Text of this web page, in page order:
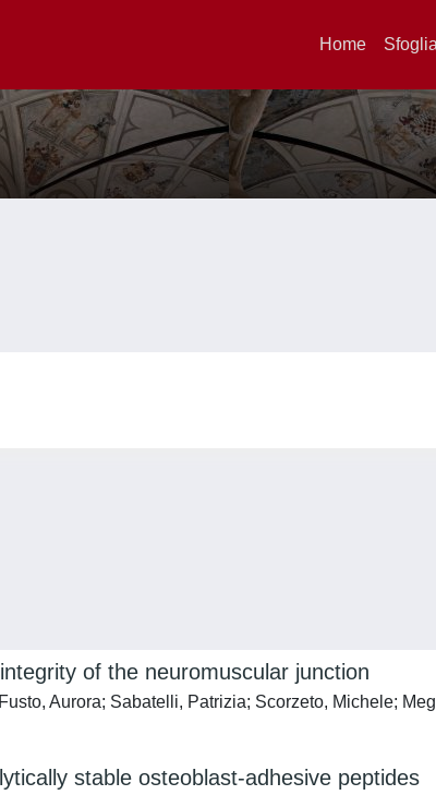
Home Sfoglia
of the neuromuscular junction
Aurora; Sabatelli, Patrizia; Scorzeto, Michele;
stable osteoblast-adhesive peptides